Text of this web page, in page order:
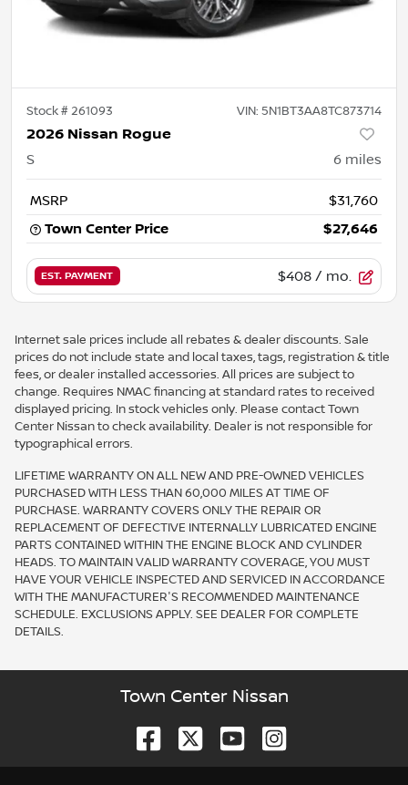
Stock #261093 VIN: 5N1BT3AA8TC873714
2026 Nissan Rogue
S 6 miles
MSRP
$31,760
Town Center Price
$27,646
EST. PAYMENT $408 / mo.
Internet sale prices include all rebates & dealer discounts. Sale
prices do not include state and local taxes, tags, registration & title
fees, or dealer installed accessories. All prices are subject to
change. Requires NMAC financing at standard rates to received
displayed pricing. In stock vehicles only. Please contact Town
Center Nissan to check availability. Dealer is not responsible for
typographical errors.
LIFETIME WARRANTY ON ALL NEW AND PRE-OWNED VEHICLES
PURCHASED WITH LESS THAN 60,000 MILES AT TIME OF
PURCHASE. WARRANTY COVERS ONLY THE REPAIR OR
REPLACEMENT OF DEFECTIVE INTERNALLY LUBRICATED ENGINE
PARTS CONTAINED WITHIN THE ENGINE BLOCK AND CYLINDER
HEADS. TO MAINTAIN VALID WARRANTY COVERAGE, YOU MUST
HAVE YOUR VEHICLE INSPECTED AND SERVICED IN ACCORDANCE
WITH THE MANUFACTURER'S RECOMMENDED MAINTENANCE
SCHEDULE. EXCLUSIONS APPLY. SEE DEALER FOR COMPLETE
DETAILS.
Town Center Nissan